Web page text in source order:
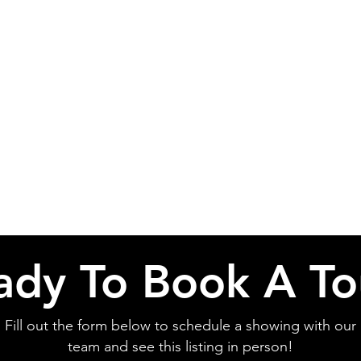
To Book A
Fill out the form below to schedule a showing with our
team and see this listing in person!